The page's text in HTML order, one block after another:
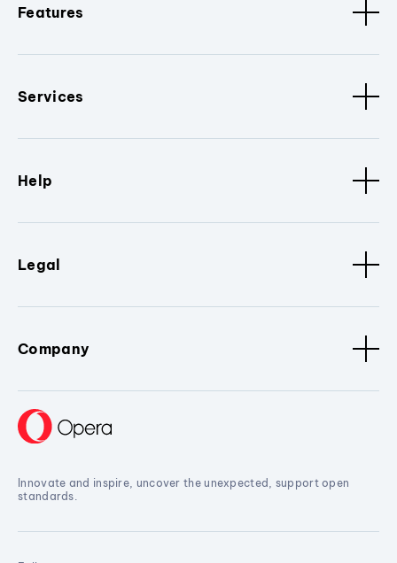
Features
Services
Help
Legal
Company
Innovate and inspire, uncover the unexpected, support open
standards.